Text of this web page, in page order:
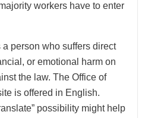
workers have to enter
a person who suffers direct
or emotional harm on
the law. The Office of
is offered in English.
possibility might help